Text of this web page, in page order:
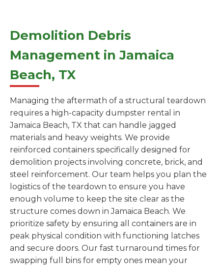
Demolition Debris
Management in Jamaica
Beach, TX
Managing the aftermath of a structural teardown
requires a high-capacity dumpster rental in
Jamaica Beach, TX that can handle jagged
materials and heavy weights. We provide
reinforced containers specifically designed for
demolition projects involving concrete, brick, and
steel reinforcement. Our team helps you plan the
logistics of the teardown to ensure you have
enough volume to keep the site clear as the
structure comes down in Jamaica Beach. We
prioritize safety by ensuring all containers are in
peak physical condition with functioning latches
and secure doors. Our fast turnaround times for
swapping full bins for empty ones mean your